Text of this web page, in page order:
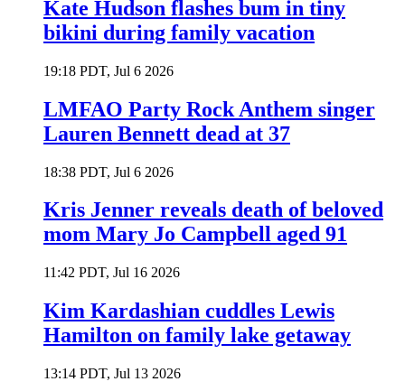
Kate Hudson flashes bum in tiny
bikini during family vacation
19:18 PDT, Jul 6 2026
LMFAO Party Rock Anthem singer
Lauren Bennett dead at 37
18:38 PDT, Jul 6 2026
Kris Jenner reveals death of beloved
mom Mary Jo Campbell aged 91
11:42 PDT, Jul 16 2026
Kim Kardashian cuddles Lewis
Hamilton on family lake getaway
13:14 PDT, Jul 13 2026